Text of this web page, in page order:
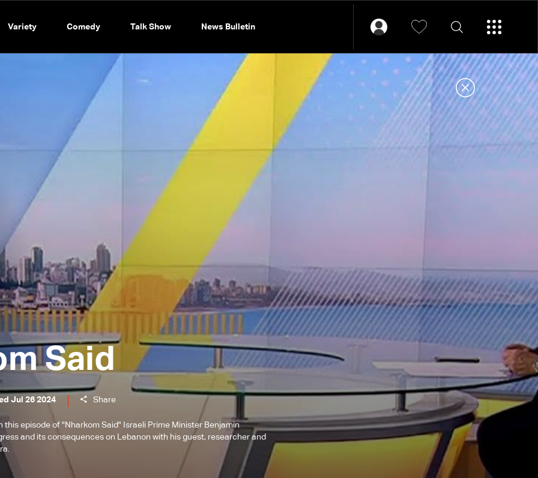
Variety Comedy Talk Show News Bulletin
Said
Jul 26 2024 Share
this episode of "Nharkom Said" Israeli Prime Minister Benjamin
and its consequences on Lebanon with his guest, researcher and